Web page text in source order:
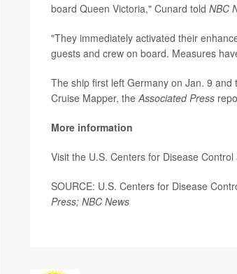
board Queen Victoria," Cunard told NBC
"They immediately activated their
guests and crew on board. Measures
The ship first left Germany on Jan. 9
Cruise Mapper, theAssociated Press
More information
Visit the U.S. Centers for Disease
SOURCE: U.S. Centers for Disease
Press; NBC News